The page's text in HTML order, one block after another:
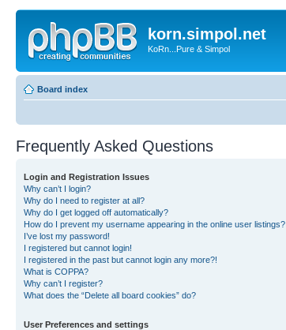
korn.simpol.net
KoRn...Pure & Simpol
Board index
Frequently Asked Questions
Login and Registration Issues
Why can’t I login?
Why do I need to register at all?
Why do I get logged off automatically?
How do I prevent my username appearing in the online user listings?
I’ve lost my password!
I registered but cannot login!
I registered in the past but cannot login any more?!
What is COPPA?
Why can’t I register?
What does the “Delete all board cookies” do?
User Preferences and settings